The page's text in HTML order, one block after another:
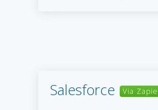
Salesforce Via